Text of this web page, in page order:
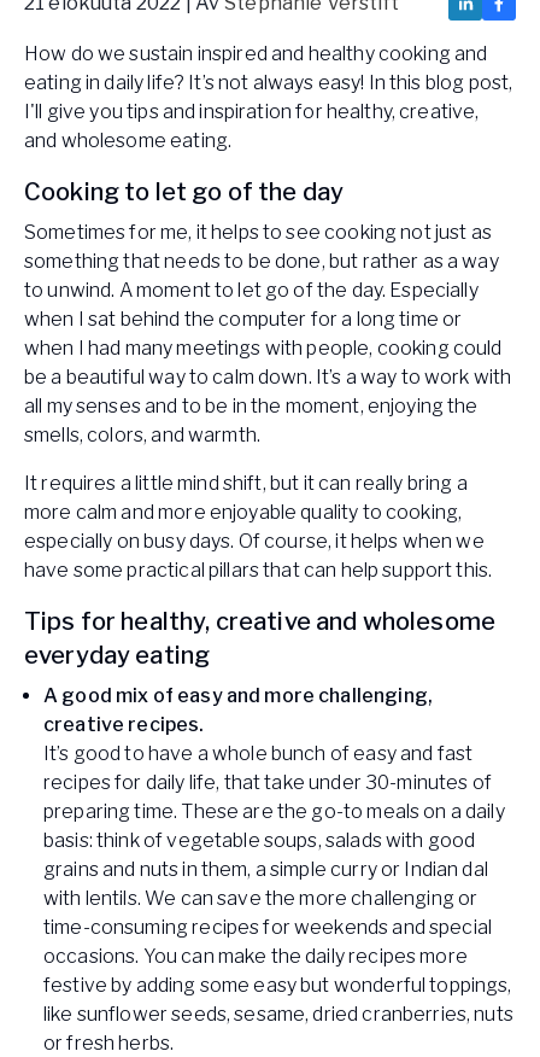
How do we sustain inspired and healthy cooking and
eating in daily life? It’s not always easy! In this blog post,
I'll give you tips and inspiration for healthy, creative,
and wholesome eating.
Cooking to let go of the day
Sometimes for me, it helps to see cooking not just as
something that needs to be done, but rather as a way
to unwind. A moment to let go of the day. Especially
when I sat behind the computer for a long time or
when I had many meetings with people, cooking could
be a beautiful way to calm down. It’s a way to work with
all my senses and to be in the moment, enjoying the
smells, colors, and warmth.
It requires a little mind shift, but it can really bring a
more calm and more enjoyable quality to cooking,
especially on busy days. Of course, it helps when we
have some practical pillars that can help support this.
Tips for healthy, creative and wholesome
everyday eating
A good mix of easy and more challenging,
creative recipes.
It’s good to have a whole bunch of easy and fast
recipes for daily life, that take under 30-minutes of
preparing time. These are the go-to meals on a daily
basis: think of vegetable soups, salads with good
grains and nuts in them, a simple curry or Indian dal
with lentils. We can save the more challenging or
time-consuming recipes for weekends and special
occasions. You can make the daily recipes more
festive by adding some easy but wonderful toppings,
like sunflower seeds, sesame, dried cranberries, nuts
or fresh herbs.